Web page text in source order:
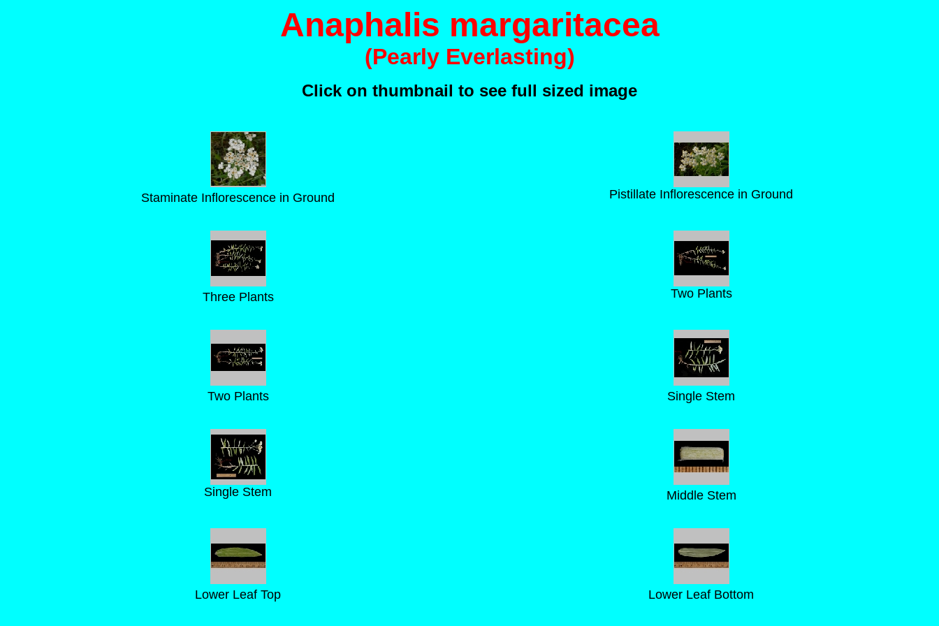
Anaphalis margaritacea
(Pearly Everlasting)
Click on thumbnail to see full sized image
Staminate Inflorescence in Ground Pistillate Inflorescence in Ground
Three Plants Two Plants
Two Plants Single Stem
Single Stem Middle Stem
Lower Leaf Top Lower Leaf Bottom